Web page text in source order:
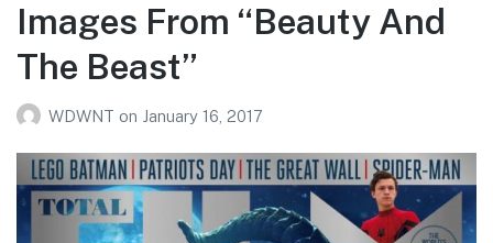
Images From “Beauty And
The Beast”
WDWNT on January 16, 2017